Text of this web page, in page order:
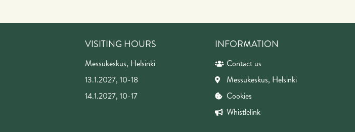
VISITING HOURS
Messukeskus, Helsinki
13.1.2027, 10-18
14.1.2027, 10-17
INFORMATION
Contact us
Messukeskus, Helsinki
Cookies
Whistlelink